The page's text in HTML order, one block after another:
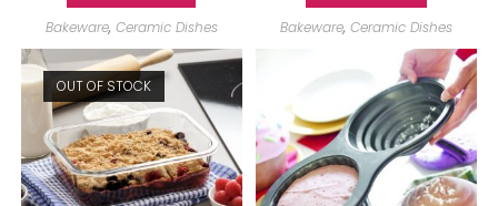
Bakeware, Ceramic Dishes Bakeware,Ceramic Dishes
OUT OF STOCK